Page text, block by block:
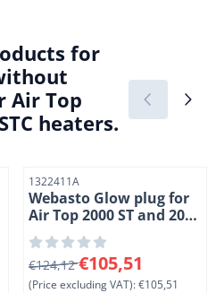
for
Air Top
heaters.
VAT: 410,96
Item number
1322411A
Webasto Glow plug for
Air Top 2000 ST and 2000
STC heaters. 24 Volt. (2-
11)
From 124,12 for 105,51,
€124,12€105,51
(Price excluding VAT):€105,51